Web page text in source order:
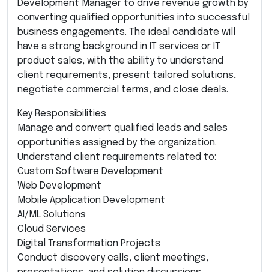
Development Manager to drive revenue growth by
converting qualified opportunities into successful
business engagements. The ideal candidate will
have a strong background in IT services or IT
product sales, with the ability to understand
client requirements, present tailored solutions,
negotiate commercial terms, and close deals.
Key Responsibilities
Manage and convert qualified leads and sales
opportunities assigned by the organization.
Understand client requirements related to:
Custom Software Development
Web Development
Mobile Application Development
AI/ML Solutions
Cloud Services
Digital Transformation Projects
Conduct discovery calls, client meetings,